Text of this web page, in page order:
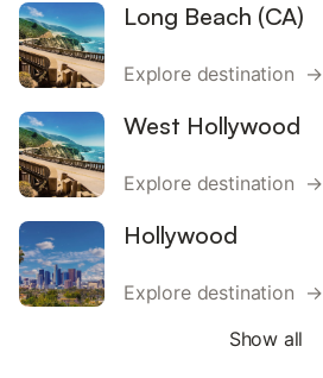
Long Beach (CA)
Explore destination →
West Hollywood
Explore destination →
Hollywood
Explore destination →
Show all